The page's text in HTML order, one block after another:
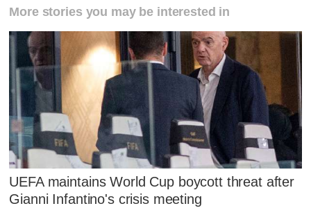
More stories you may be interested in
UEFA maintains World Cup boycott threat after
Gianni Infantino's crisis meeting